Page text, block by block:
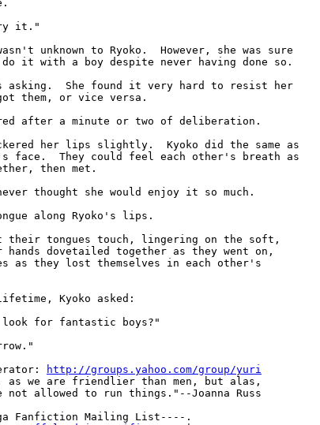
it."
unknown to Ryoko.  However, she was sure
it with a boy despite never having done so.
asking.  She found it very hard to resist her
them, or vice versa.
after a minute or two of deliberation.
her lips slightly.  Kyoko did the same as
face.  They could feel each other's breath as
then met.
thought she would enjoy it so much.
along Ryoko's lips.
their tongues touch, lingering on the soft,
dovetailed together as they went on,
as they lost themselves in each other's
Kyoko asked:
look for fantastic boys?"
http://groups.yahoo.com/group/yuri
as we are friendlier than men, but alas,
not allowed to run things."--Joanna Russ